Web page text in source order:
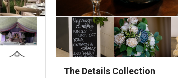
The Details Collection